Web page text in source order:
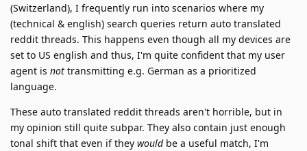
(Switzerland), I frequently run into scenarios where my
(technical & english) search queries return auto translated
reddit threads. This happens even though all my devices are
set to US english and thus, I'm quite confident that my user
agent is not transmitting e.g. German as a prioritized
language.
These auto translated reddit threads aren't horrible, but in
my opinion still quite subpar. They also contain just enough
tonal shift that even if they wouldbe a useful match, I'm